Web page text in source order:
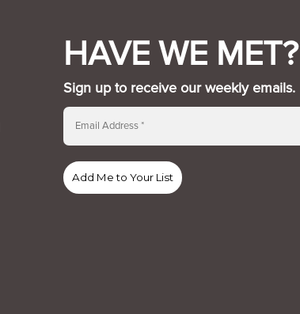
HAVE WE MET?
Sign up to receive our weekly emails.